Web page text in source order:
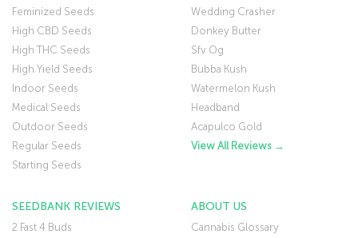
Feminized Seeds
High CBD Seeds
High THC Seeds
High Yield Seeds
Indoor Seeds
Medical Seeds
Outdoor Seeds
Regular Seeds
Starting Seeds
Wedding Crasher
Donkey Butter
Sfv Og
Bubba Kush
Watermelon Kush
Headband
Acapulco Gold
View All Reviews →
SEEDBANK REVIEWS
2 Fast 4 Buds
ABOUT US
Cannabis Glossary